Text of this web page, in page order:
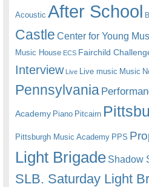
Acoustic After School
Castle Center for Young
Music House ECS Fairchild
Interview Live Live music Music
Pennsylvania
Academy Piano Pitcairn
Pittsburgh Music Academy PPS
Light Brigade Shadow
SLB. Saturday Light